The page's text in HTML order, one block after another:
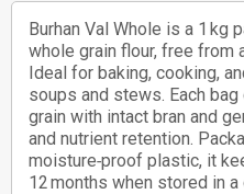
Burhan Val Whole is a 1 kg
whole grain flour, free from
Ideal for baking, cooking,
soups and stews. Each
grain with intact bran and
and nutrient retention.
moisture‑proof plastic, it
12 months when stored in a